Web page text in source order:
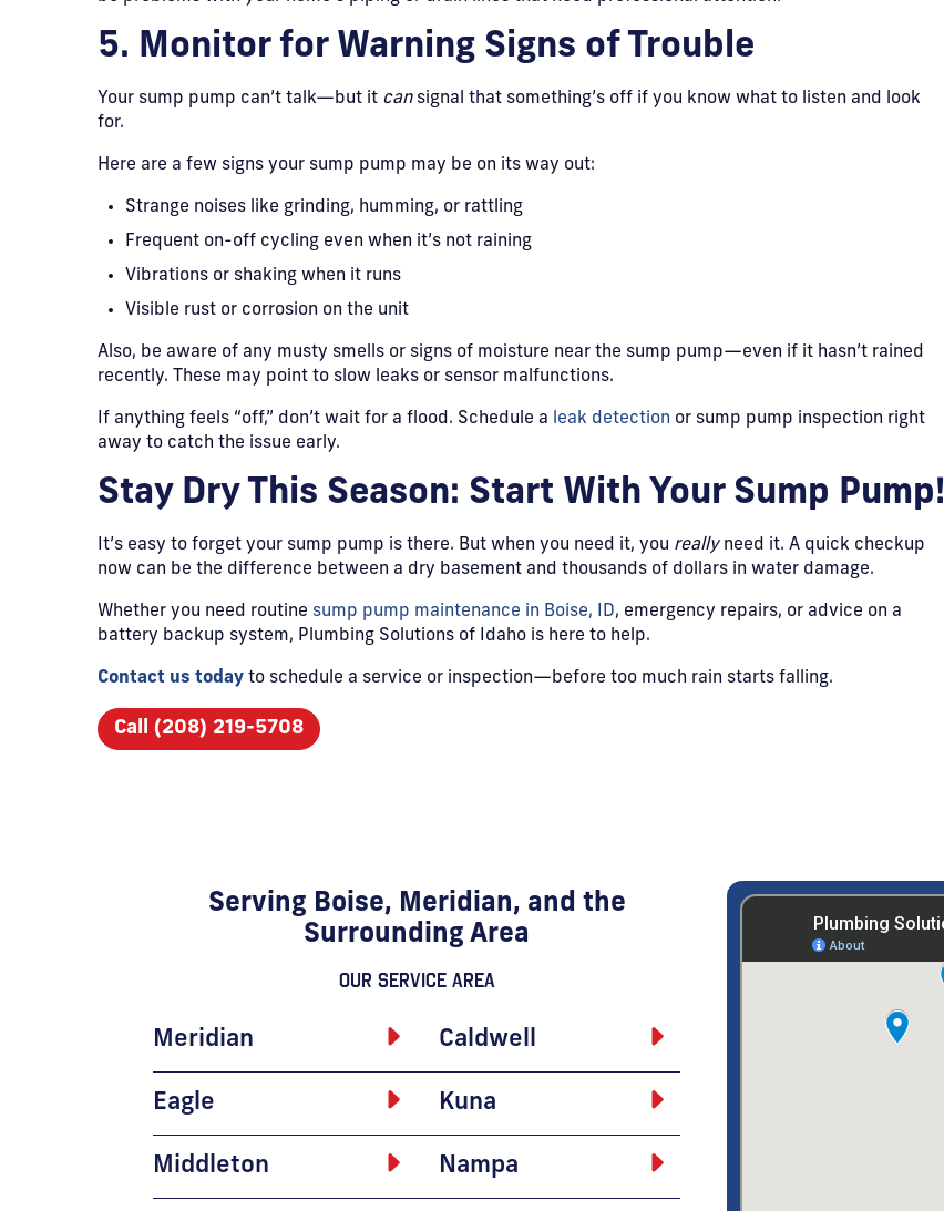
5. Monitor for Warning Signs of Trouble
Your sump pump can’t talk—but it cansignal that something’s off if you know what to listen and look
for.
Here are a few signs your sump pump may be on its way out:
Strange noises like grinding, humming, or rattling
Frequent on-off cycling even when it’s not raining
Vibrations or shaking when it runs
Visible rust or corrosion on the unit
Also, be aware of any musty smells or signs of moisture near the sump pump—even if it hasn’t rained
recently. These may point to slow leaks or sensor malfunctions.
If anything feels “off,” don’t wait for a flood. Schedule a leak detection or sump pump inspection right
away to catch the issue early.
Stay Dry This Season: Start With Your Sump Pump!
It’s easy to forget your sump pump is there. But when you need it, you reallyneed it. A quick checkup
now can be the difference between a dry basement and thousands of dollars in water damage.
Whether you need routine sump pump maintenance in Boise, ID, emergency repairs, or advice on a
battery backup system, Plumbing Solutions of Idaho is here to help.
Contact us today to schedule a service or inspection—before too much rain starts falling.
Call (208) 219-5708
Serving Boise, Meridian, and the
Surrounding Area
Our Service Area
Meridian Caldwell
Eagle Kuna
Middleton Nampa